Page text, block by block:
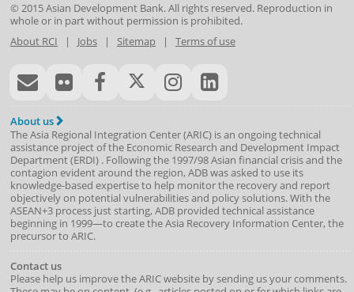
© 2015Asian Development Bank. All rights reserved. Reproduction in
whole or in part without permission is prohibited.
About RCI | Jobs| Sitemap| Terms of use
About us
The Asia Regional Integration Center (ARIC) is an ongoing technical
assistance project of the Economic Research and Development Impact
Department(ERDI) . Following the 1997/98 Asian financial crisis and the
contagion evident around the region, ADB was asked to use its
knowledge-based expertise to help monitor the recovery and report
objectively on potential vulnerabilities and policy solutions. With the
ASEAN+3 process just starting, ADB provided technical assistance
beginning in 1999—to create the Asia Recovery Information Center, the
precursor to ARIC.
Contact us
Please help us improve the ARIC website by sending us your comments.